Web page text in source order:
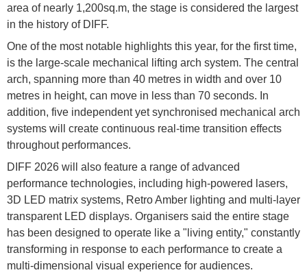
area of nearly 1,200sq.m, the stage is considered the largest
in the history of DIFF.
One of the most notable highlights this year, for the first time,
is the large-scale mechanical lifting arch system. The central
arch, spanning more than 40 metres in width and over 10
metres in height, can move in less than 70 seconds. In
addition, five independent yet synchronised mechanical arch
systems will create continuous real-time transition effects
throughout performances.
DIFF 2026 will also feature a range of advanced
performance technologies, including high-powered lasers,
3D LED matrix systems, Retro Amber lighting and multi-layer
transparent LED displays. Organisers said the entire stage
has been designed to operate like a "living entity," constantly
transforming in response to each performance to create a
multi-dimensional visual experience for audiences.